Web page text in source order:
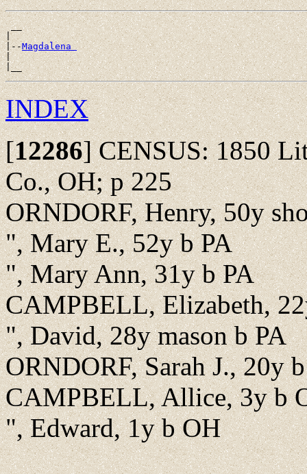
__
|
|--Magdalena
|
INDEX
[12286]CENSUS: 1850
Co., OH; p 225
ORNDORF, Henry, 50y
", Mary E., 52y b PA
", Mary Ann, 31y b PA
CAMPBELL, Elizabeth,
", David, 28y mason b PA
ORNDORF, Sarah J., 20y
CAMPBELL, Allice, 3y b
", Edward, 1y b OH